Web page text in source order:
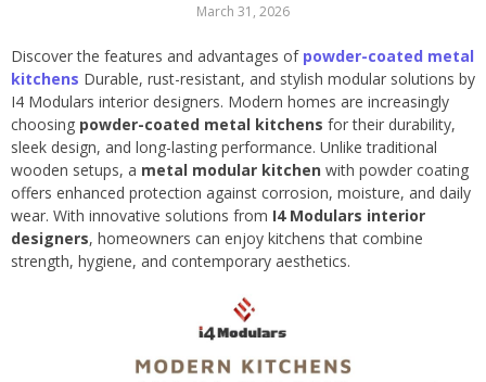
March 31, 2026
Discover the features and advantages of powder-coated metal
kitchens Durable, rust-resistant, and stylish modular solutions by
I4 Modulars interior designers. Modern homes are increasingly
choosing powder-coated metal kitchens for their durability,
sleek design, and long-lasting performance. Unlike traditional
wooden setups, a metal modular kitchen with powder coating
offers enhanced protection against corrosion, moisture, and daily
wear. With innovative solutions from I4 Modulars interior
designers, homeowners can enjoy kitchens that combine
strength, hygiene, and contemporary aesthetics.